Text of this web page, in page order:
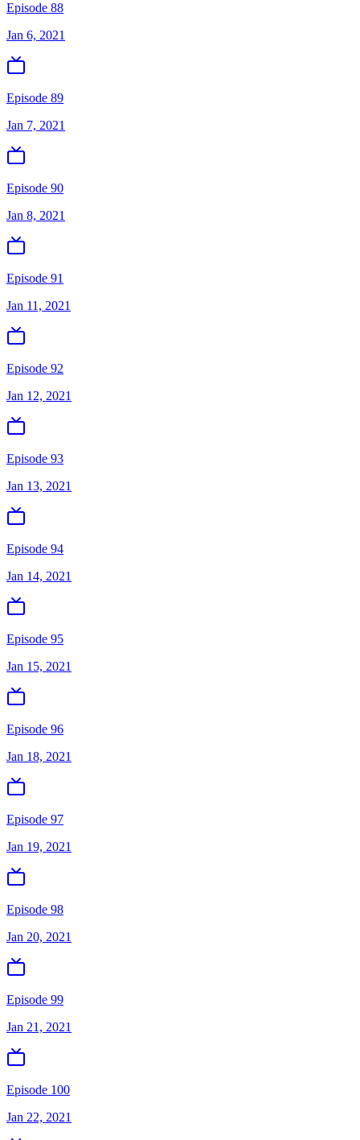
Episode 88
Jan 6, 2021
Episode 89
Jan 7, 2021
Episode 90
Jan 8, 2021
Episode 91
Jan 11, 2021
Episode 92
Jan 12, 2021
Episode 93
Jan 13, 2021
Episode 94
Jan 14, 2021
Episode 95
Jan 15, 2021
Episode 96
Jan 18, 2021
Episode 97
Jan 19, 2021
Episode 98
Jan 20, 2021
Episode 99
Jan 21, 2021
Episode 100
Jan 22, 2021